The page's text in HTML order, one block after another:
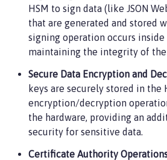
HSM to sign data (like JSON
that are generated and stored
signing operation occurs inside
maintaining the integrity of the
Secure Data Encryption and
keys are securely stored in the
encryption/decryption
the hardware, providing an
security for sensitive data.
Certificate Authority